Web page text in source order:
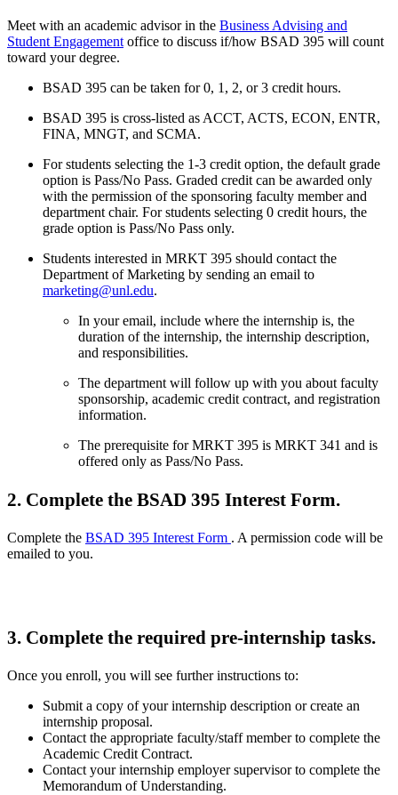
Meet with an academic advisor in the Business Advising and
Student Engagement office to discuss if/how BSAD 395 will count
toward your degree.
BSAD 395 can be taken for 0, 1, 2, or 3 credit hours.
BSAD 395 is cross-listed as ACCT, ACTS, ECON, ENTR,
FINA, MNGT, and SCMA.
For students selecting the 1-3 credit option, the default grade
option is Pass/No Pass. Graded credit can be awarded only
with the permission of the sponsoring faculty member and
department chair. For students selecting 0 credit hours, the
grade option is Pass/No Pass only.
Students interested in MRKT 395 should contact the
Department of Marketing by sending an email to
marketing@unl.edu.
In your email, include where the internship is, the
duration of the internship, the internship description,
and responsibilities.
The department will follow up with you about faculty
sponsorship, academic credit contract, and registration
information.
The prerequisite for MRKT 395 is MRKT 341 and is
offered only as Pass/No Pass.
2. Complete the BSAD 395 Interest Form.
Complete the BSAD 395 Interest Form . A permission code will be
emailed to you.
3. Complete the required pre-internship tasks.
Once you enroll, you will see further instructions to:
Submit a copy of your internship description or create an
internship proposal.
Contact the appropriate faculty/staff member to complete the
Academic Credit Contract.
Contact your internship employer supervisor to complete the
Memorandum of Understanding.